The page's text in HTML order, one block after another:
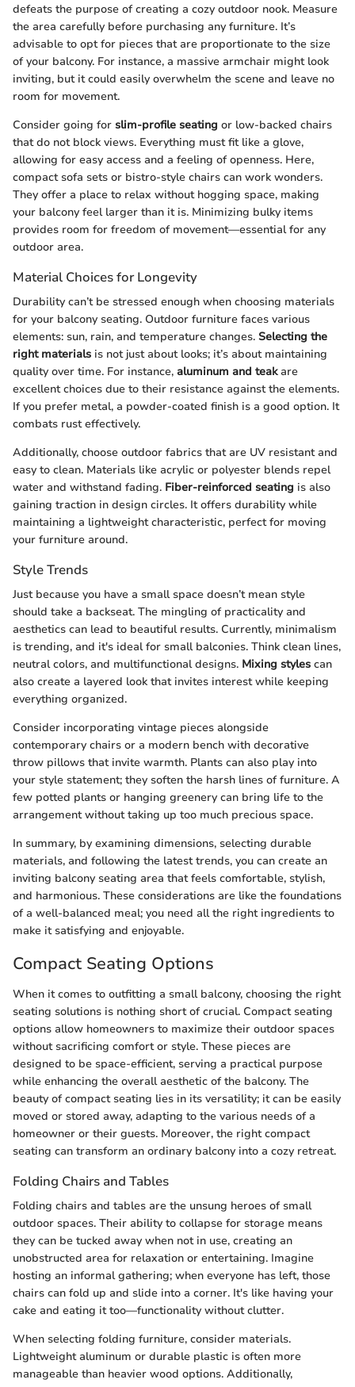
defeats the purpose of creating a cozy outdoor nook. Measure
the area carefully before purchasing any furniture. It’s
advisable to opt for pieces that are proportionate to the size
of your balcony. For instance, a massive armchair might look
inviting, but it could easily overwhelm the scene and leave no
room for movement.
Consider going for slim-profile seating or low-backed chairs
that do not block views. Everything must fit like a glove,
allowing for easy access and a feeling of openness. Here,
compact sofa sets or bistro-style chairs can work wonders.
They offer a place to relax without hogging space, making
your balcony feel larger than it is. Minimizing bulky items
provides room for freedom of movement—essential for any
outdoor area.
Material Choices for Longevity
Durability can’t be stressed enough when choosing materials
for your balcony seating. Outdoor furniture faces various
elements: sun, rain, and temperature changes. Selecting the
right materials is not just about looks; it’s about maintaining
quality over time. For instance, aluminum and teakare
excellent choices due to their resistance against the elements.
If you prefer metal, a powder-coated finish is a good option. It
combats rust effectively.
Additionally, choose outdoor fabrics that are UV resistant and
easy to clean. Materials like acrylic or polyester blends repel
water and withstand fading. Fiber-reinforced seating is also
gaining traction in design circles. It offers durability while
maintaining a lightweight characteristic, perfect for moving
your furniture around.
Style Trends
Just because you have a small space doesn’t mean style
should take a backseat. The mingling of practicality and
aesthetics can lead to beautiful results. Currently, minimalism
is trending, and it's ideal for small balconies. Think clean lines,
neutral colors, and multifunctional designs. Mixing styles can
also create a layered look that invites interest while keeping
everything organized.
Consider incorporating vintage pieces alongside
contemporary chairs or a modern bench with decorative
throw pillows that invite warmth. Plants can also play into
your style statement; they soften the harsh lines of furniture. A
few potted plants or hanging greenery can bring life to the
arrangement without taking up too much precious space.
In summary, by examining dimensions, selecting durable
materials, and following the latest trends, you can create an
inviting balcony seating area that feels comfortable, stylish,
and harmonious. These considerations are like the foundations
of a well-balanced meal; you need all the right ingredients to
make it satisfying and enjoyable.
Compact Seating Options
When it comes to outfitting a small balcony, choosing the right
seating solutions is nothing short of crucial. Compact seating
options allow homeowners to maximize their outdoor spaces
without sacrificing comfort or style. These pieces are
designed to be space-efficient, serving a practical purpose
while enhancing the overall aesthetic of the balcony. The
beauty of compact seating lies in its versatility; it can be easily
moved or stored away, adapting to the various needs of a
homeowner or their guests. Moreover, the right compact
seating can transform an ordinary balcony into a cozy retreat.
Folding Chairs and Tables
Folding chairs and tables are the unsung heroes of small
outdoor spaces. Their ability to collapse for storage means
they can be tucked away when not in use, creating an
unobstructed area for relaxation or entertaining. Imagine
hosting an informal gathering; when everyone has left, those
chairs can fold up and slide into a corner. It's like having your
cake and eating it too—functionality without clutter.
When selecting folding furniture, consider materials.
Lightweight aluminum or durable plastic is often more
manageable than heavier wood options. Additionally,